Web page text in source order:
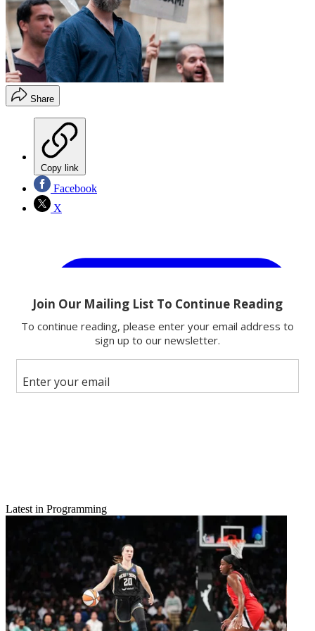
Share
Copy link
Facebook
X
Join the conversation
Follow us
Add us as a preferred source on Google
Newsletter
Latest in Programming